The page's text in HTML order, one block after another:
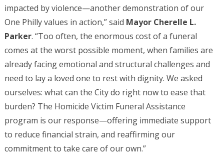
impacted by violence—another demonstration of our
One Philly values in action,” said Mayor Cherelle L.
Parker. “Too often, the enormous cost of a funeral
comes at the worst possible moment, when families are
already facing emotional and structural challenges and
need to lay a loved one to rest with dignity. We asked
ourselves: what can the City do right now to ease that
burden? The Homicide Victim Funeral Assistance
program is our response—offering immediate support
to reduce financial strain, and reaffirming our
commitment to take care of our own.”